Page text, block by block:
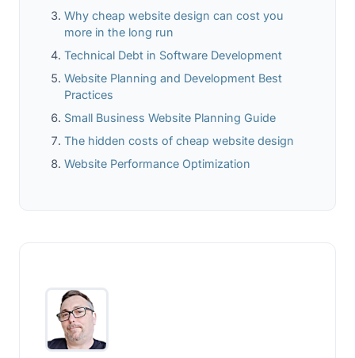
Why cheap website design can cost you
more in the long run
Technical Debt in Software Development
Website Planning and Development Best
Practices
Small Business Website Planning Guide
The hidden costs of cheap website design
Website Performance Optimization